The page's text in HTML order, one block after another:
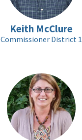
Keith McClure
Commissioner District 1